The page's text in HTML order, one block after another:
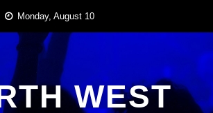
Monday, August 10
WEST